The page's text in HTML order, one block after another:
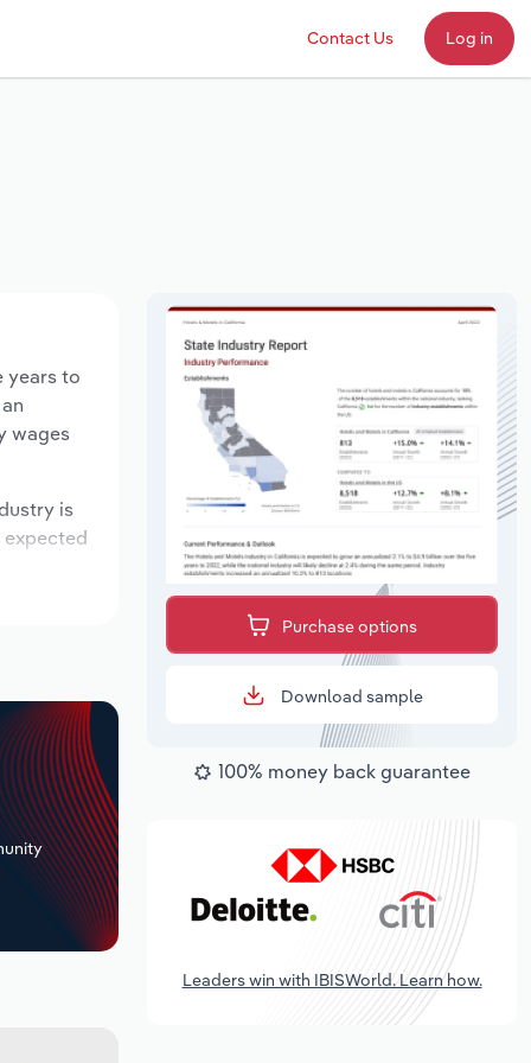
Contact Us Log in
years to
wages
is
expected
Purchase options
Download sample
100% money back guarantee
Leaders win with IBISWorld. Learn how.